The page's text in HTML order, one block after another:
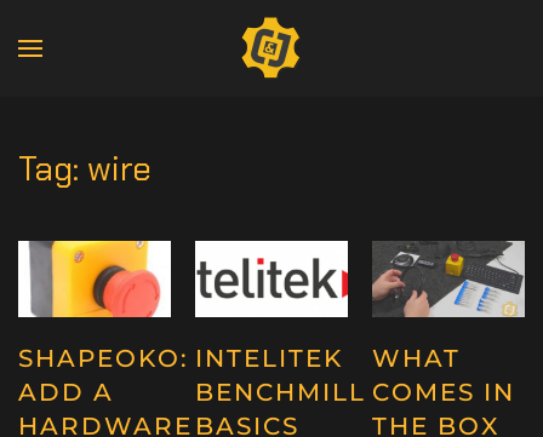
Tag: wire
SHAPEOKO:
ADD A
HARDWARE
INTELITEK
BENCHMILL
BASICS
WHAT
COMES IN
THE BOX